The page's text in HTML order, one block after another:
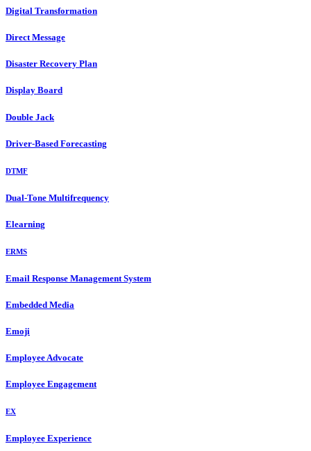
Digital Transformation
Direct Message
Disaster Recovery Plan
Display Board
Double Jack
Driver-Based Forecasting
DTMF
Dual-Tone Multifrequency
Elearning
ERMS
Email Response Management System
Embedded Media
Emoji
Employee Advocate
Employee Engagement
EX
Employee Experience